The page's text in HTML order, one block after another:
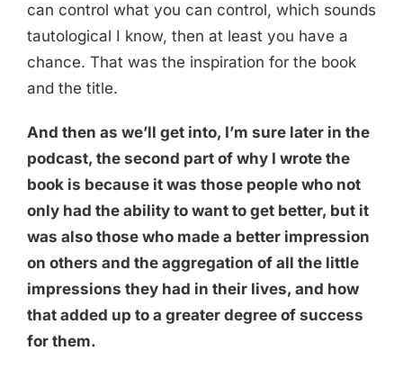
can control what you can control, which sounds
tautological I know, then at least you have a
chance. That was the inspiration for the book
and the title.
And then as we’ll get into, I’m sure later in the
podcast, the second part of why I wrote the
book is because it was those people who not
only had the ability to want to get better, but it
was also those who made a better impression
on others and the aggregation of all the little
impressions they had in their lives, and how
that added up to a greater degree of success
for them.